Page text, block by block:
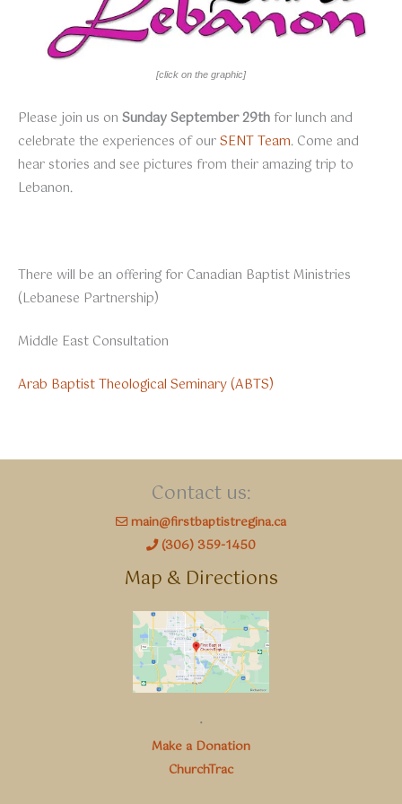
[click on the graphic]
Please join us on Sunday September 29th for lunch and
celebrate the experiences of ourSENT Team. Come and
hear stories and see pictures from their amazing trip to
Lebanon.
There will be an offering for Canadian Baptist Ministries
(Lebanese Partnership)
Middle East Consultation
Arab Baptist Theological Seminary (ABTS)
Contact us:
main@firstbaptistregina.ca
(306) 359-1450
Map & Directions
.
Make a Donation
ChurchTrac